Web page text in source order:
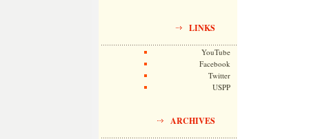
LINKS
YouTube
Facebook
Twitter
USPP
ARCHIVES